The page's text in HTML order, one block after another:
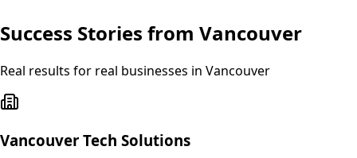
Success Stories from Vancouver
Real results for real businesses in Vancouver
Vancouver Tech Solutions